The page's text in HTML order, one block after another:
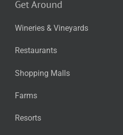
Get Around
Wineries & Vineyards
Restaurants
Shopping Malls
Farms
Resorts